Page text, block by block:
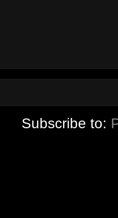
Subscribe to: